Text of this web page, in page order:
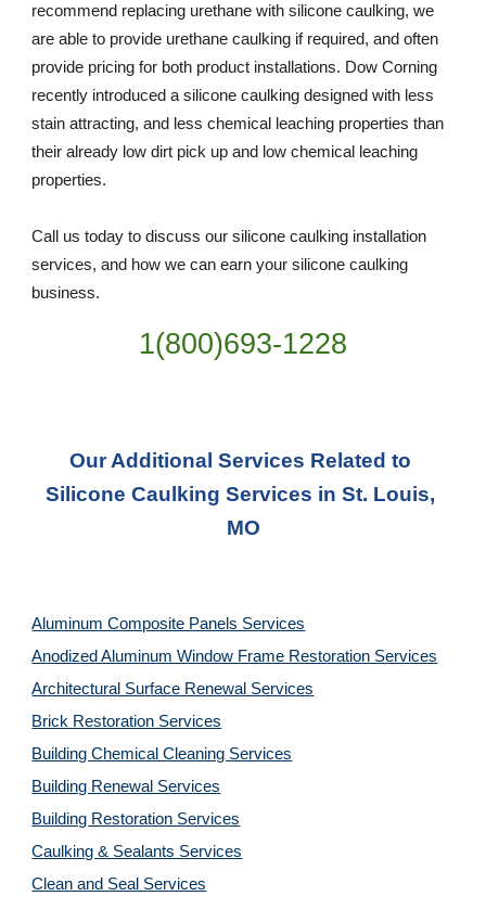
recommend replacing urethane with silicone caulking, we
are able to provide urethane caulking if required, and often
provide pricing for both product installations. Dow Corning
recently introduced a silicone caulking designed with less
stain attracting, and less chemical leaching properties than
their already low dirt pick up and low chemical leaching
properties.
Call us today to discuss our silicone caulking installation
services, and how we can earn your silicone caulking
business.
1(800)693-1228
Our Additional Services Related to
Silicone Caulking Services in St. Louis,
MO
Aluminum Composite Panels Services
Anodized Aluminum Window Frame Restoration Services
Architectural Surface Renewal Services
Brick Restoration Services
Building Chemical Cleaning Services
Building Renewal Services
Building Restoration Services
Caulking & Sealants Services
Clean and Seal Services